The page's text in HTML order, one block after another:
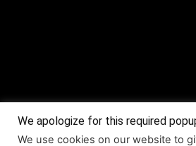
We apologize for this required
We use cookies on our website to